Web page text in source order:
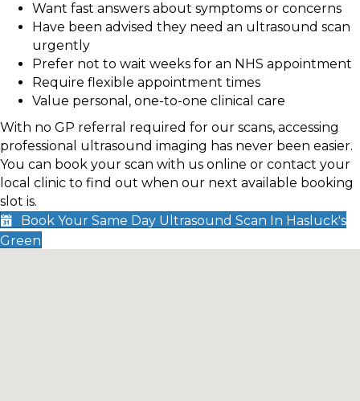
Want fast answers about symptoms or concerns
Have been advised they need an ultrasound scan
urgently
Prefer not to wait weeks for an NHS appointment
Require flexible appointment times
Value personal, one-to-one clinical care
With no GP referral required for our scans, accessing
professional ultrasound imaging has never been easier.
You can book your scan with us online or contact your
local clinic to find out when our next available booking
slot is.
Book Your Same Day Ultrasound Scan In Hasluck's
Green